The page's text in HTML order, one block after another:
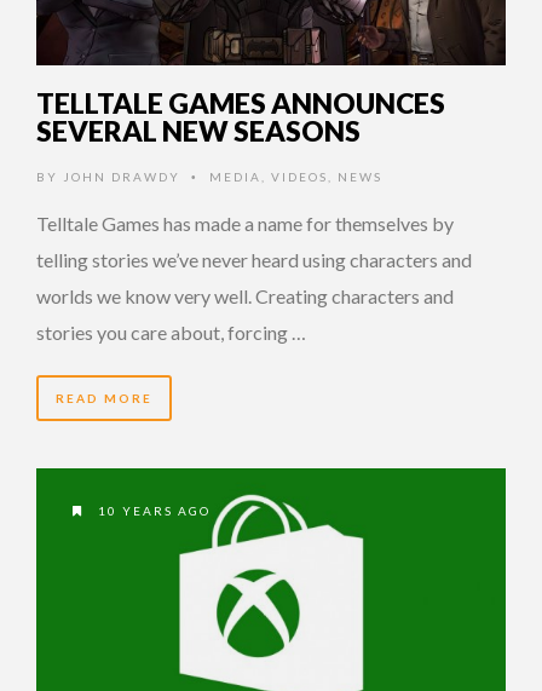
TELLTALE GAMES ANNOUNCES
SEVERAL NEW SEASONS
BY JOHN DRAWDY • MEDIA VIDEOS NEWS
Telltale Games has made a name for themselves by
telling stories we’ve never heard using characters and
worlds we know very well. Creating characters and
stories you care about, forcing …
READ MORE
10 YEARS AGO